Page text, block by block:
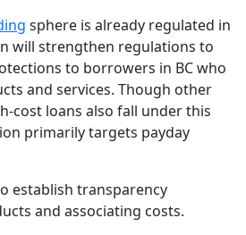
sphere is already regulated in
will strengthen regulations to
to borrowers in BC who
and services. Though other
cost loans also fall under this
primarily targets payday
establish transparency
and associating costs.